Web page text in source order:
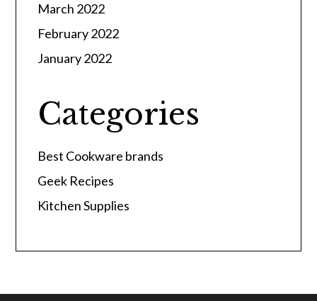
March 2022
February 2022
January 2022
Categories
Best Cookware brands
Geek Recipes
Kitchen Supplies